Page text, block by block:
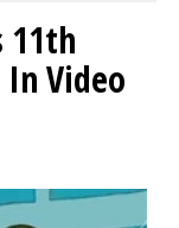
11th
Video